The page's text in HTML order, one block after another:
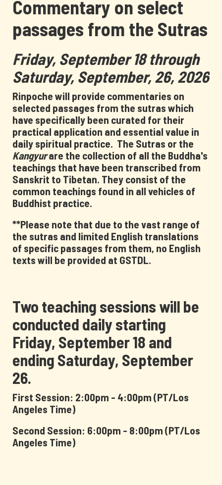
Commentary on select
passages from the Sutras
Friday, September 18 through
Saturday, September, 26, 2026
Rinpoche will provide commentaries on
selected passages from the sutras which
have specifically been curated for their
practical application and essential value in
daily spiritual practice. The Sutras or the
Kangyurare the collection of all the Buddha's
teachings that have been transcribed from
Sanskrit to Tibetan. They consist of the
common teachings found in all vehicles of
Buddhist practice.
**Please note that due to the vast range of
the sutras and limited English translations
of specific passages from them, no English
texts will be provided at GSTDL.
Two teaching sessions will be
conducted daily starting
Friday, September 18 and
ending Saturday, September
26.
First Session: 2:00pm - 4:00pm (PT/Los
Angeles Time)
Second Session: 6:00pm - 8:00pm (PT/Los
Angeles Time)